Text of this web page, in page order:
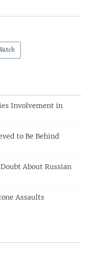
Involvement in
to Be Behind
About Russian
Assaults